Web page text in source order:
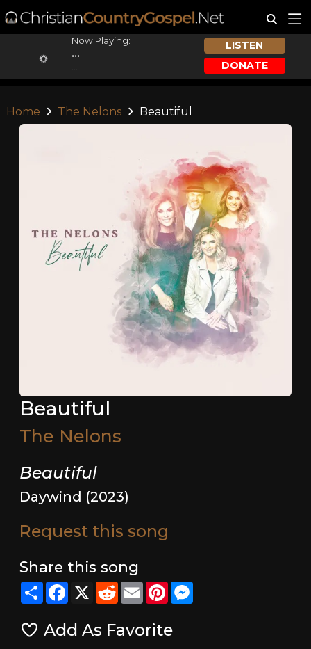
Now Playing:
...
LISTEN
DONATE
Home The Nelons Beautiful
Beautiful
The Nelons
Beautiful
Daywind (2023)
Request this song
Share this song
ShareFacebook
X RedditEmailPinterestMessenger
Add As Favorite